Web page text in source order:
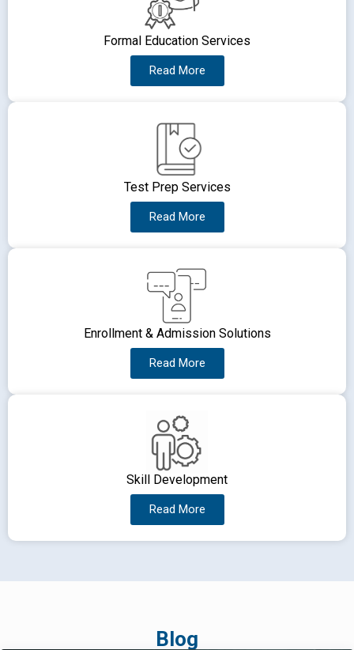
Formal Education Services
Read More
Test Prep Services
Read More
Enrollment & Admission Solutions
Read More
Skill Development
Read More
Blog